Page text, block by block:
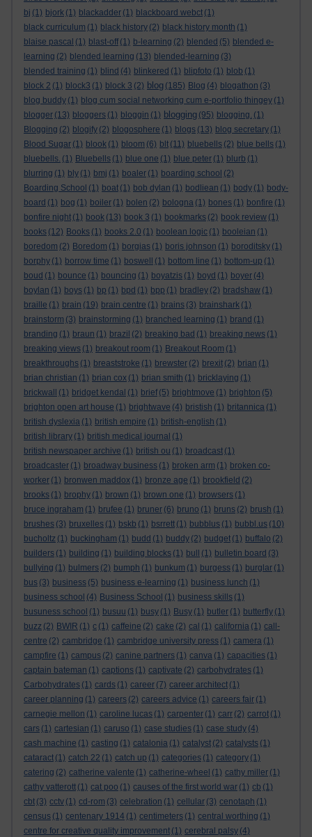
bj (1) bjork (1) blackadder (1) blackboard webct (1)
black curriculum (1) black history (2) black history month (1)
blaise pascal (1) blast-off (1) b-learning (2) blended (5) blended e-
learning (2) blended learning (13) blended-learning (3)
blended training (1) blind (4) blinkered (1) blipfoto (1) blob (1)
block 2 (1) block3 (1) block 3 (2) blog (185) Blog (4) blogathon (3)
blog buddy (1) blog cum social networking cum e-portfolio thingey (1)
blogger (13) bloggers (1) bloggin (1) blogging (95) blogging. (1)
Blogging (2) blogify (2) blogosphere (1) blogs (13) blog secretary (1)
Blood Sugar (1) blook (1) bloom (6) blt (11) bluebells (2) blue bells (1)
bluebells. (1) Bluebells (1) blue one (1) blue peter (1) blurb (1)
blurring (1) bly (1) bmj (1) boaler (1) boarding school (2)
Boarding School (1) boat (1) bob dylan (1) bodliean (1) body (1) body-
board (1) bog (1) boiler (1) bolen (2) bologna (1) bones (1) bonfire (1)
bonfire night (1) book (13) book 3 (1) bookmarks (2) book review (1)
books (12) Books (1) books 2.0 (1) boolean logic (1) booleian (1)
boredom (2) Boredom (1) borgias (1) boris johnson (1) boroditsky (1)
borphy (1) borrow time (1) boswell (1) bottom line (1) bottom-up (1)
boud (1) bounce (1) bouncing (1) boyatzis (1) boyd (1) boyer (4)
boylan (1) boys (1) bp (1) bpd (1) bpp (1) bradley (2) bradshaw (1)
braille (1) brain (19) brain centre (1) brains (3) brainshark (1)
brainstorm (3) brainstorming (1) branched learning (1) brand (1)
branding (1) braun (1) brazil (2) breaking bad (1) breaking news (1)
breaking views (1) breakout room (1) Breakout Room (1)
breakthroughs (1) breaststroke (1) brewster (2) brexit (2) brian (1)
brian christian (1) brian cox (1) brian smith (1) bricklaying (1)
brickwall
(1) bridget kendal (1) brief (5) brightmove (1) brighton (5)
brighton open art house (1) brightwave (4) bristish (1) britannica (1)
british dyslexia (1) british empire (1) british-english (1)
british library (1) british medical journal (1)
british newspaper archive (1) british ou (1) broadcast (1)
broadcaster (1) broadway business (1) broken arm (1) broken co-
worker (1) bronwen maddox (1) bronze age (1) brookfield (2)
brooks (1) brophy (1) brown (1) brown one (1) browsers (1)
bruce ingraham (1) brufee (1) bruner (6) bruno (1) bruns (2) brush (1)
brushes (3) bruxelles (1) bskb (1) bsrrett (1) bubblus (1) bubbl.us (10)
bucholtz (1) buckingham (1) budd (1) buddy (2) budget (1) buffalo (2)
builders (1) building (1) building blocks (1) bull (1) bulletin board (3)
bullying (1) bulmers (2) bumph (1) bunkum (1) burgess (1) burglar (1)
bus (3) business (5) business e-learning (1) business lunch (1)
business school (4) Business School (1) business skills (1)
busuness school (1) busuu (1) busy (1) Busy (1) butler (1) butterfly (1)
buzz (2) BWIR (1) c (1) caffeine (2) cake (2) cal (1) california (1) call-
centre (2) cambridge (1) cambridge university press (1) camera (1)
campfire (1) campus (2) canine partners (1) canva (1) capacities (1)
captain bateman (1) captions (1) captivate (2) carbohydrates (1)
Carbohydrates (1) cards (1) career (7) career architect (1)
career planning (1) careers (2) careers advice (1) careers fair (1)
carnegie mellon (1) caroline lucas (1) carpenter (1) carr (2) carrot (1)
cars (1) cartesian (1) caruso (1) case studies (1) case study (4)
cash machine (1) casting (1) catalonia (1) catalyst (2) catalysts (1)
cataract (1) catch 22 (1) catch up (1) categories (1) category (1)
catering (2) catherine valente (1) catherine-wheel (1) cathy miller (1)
cathy vatterott (1) cat poo (1) causes of the first world war (1) cb (1)
cbt (3) cctv (1) cd-rom (3) celebration (1) cellular (3) cenotaph (1)
census (1) centenary 1914 (1) centimeters (1) central worthing (1)
centre for creative quality improvement (1) cerebral palsy (4)